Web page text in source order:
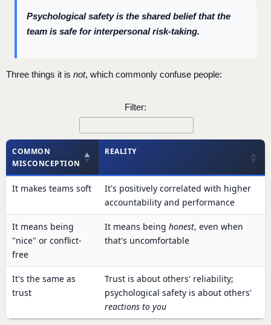
Psychological safety is the shared belief that the
team is safe for interpersonal risk-taking.
Three things it is not, which commonly confuse people:
Filter:
COMMON
MISCONCEPTION
REALITY
It makes teams soft
It's positively correlated with higher
accountability and performance
It means being
"nice" or conflict-
free
It means being honest, even when
that's uncomfortable
It's the same as
trust
Trust is about others' reliability;
psychological safety is about others'
reactions to you